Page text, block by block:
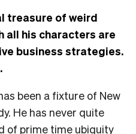
treasure of weird
all his characters are
business strategies.
been a fixture of New
He has never quite
of prime time ubiquity